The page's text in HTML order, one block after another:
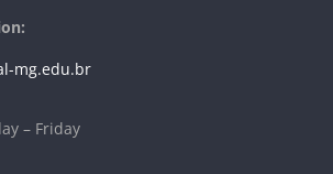
mg.edu.br
– Friday